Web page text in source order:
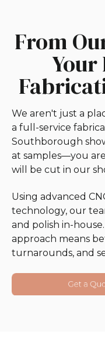
From
Your
We aren't just a
a full-service
Southborough
at samples—you
will be cut in our
Using advanced
technology, our
and polish in-
approach means
turnarounds, and